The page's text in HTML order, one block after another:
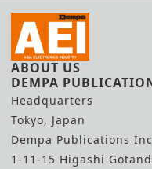
ABOUT US
DEMPA
Headquarters
Tokyo, Japan
Dempa Publications
1-11-15 Higashi